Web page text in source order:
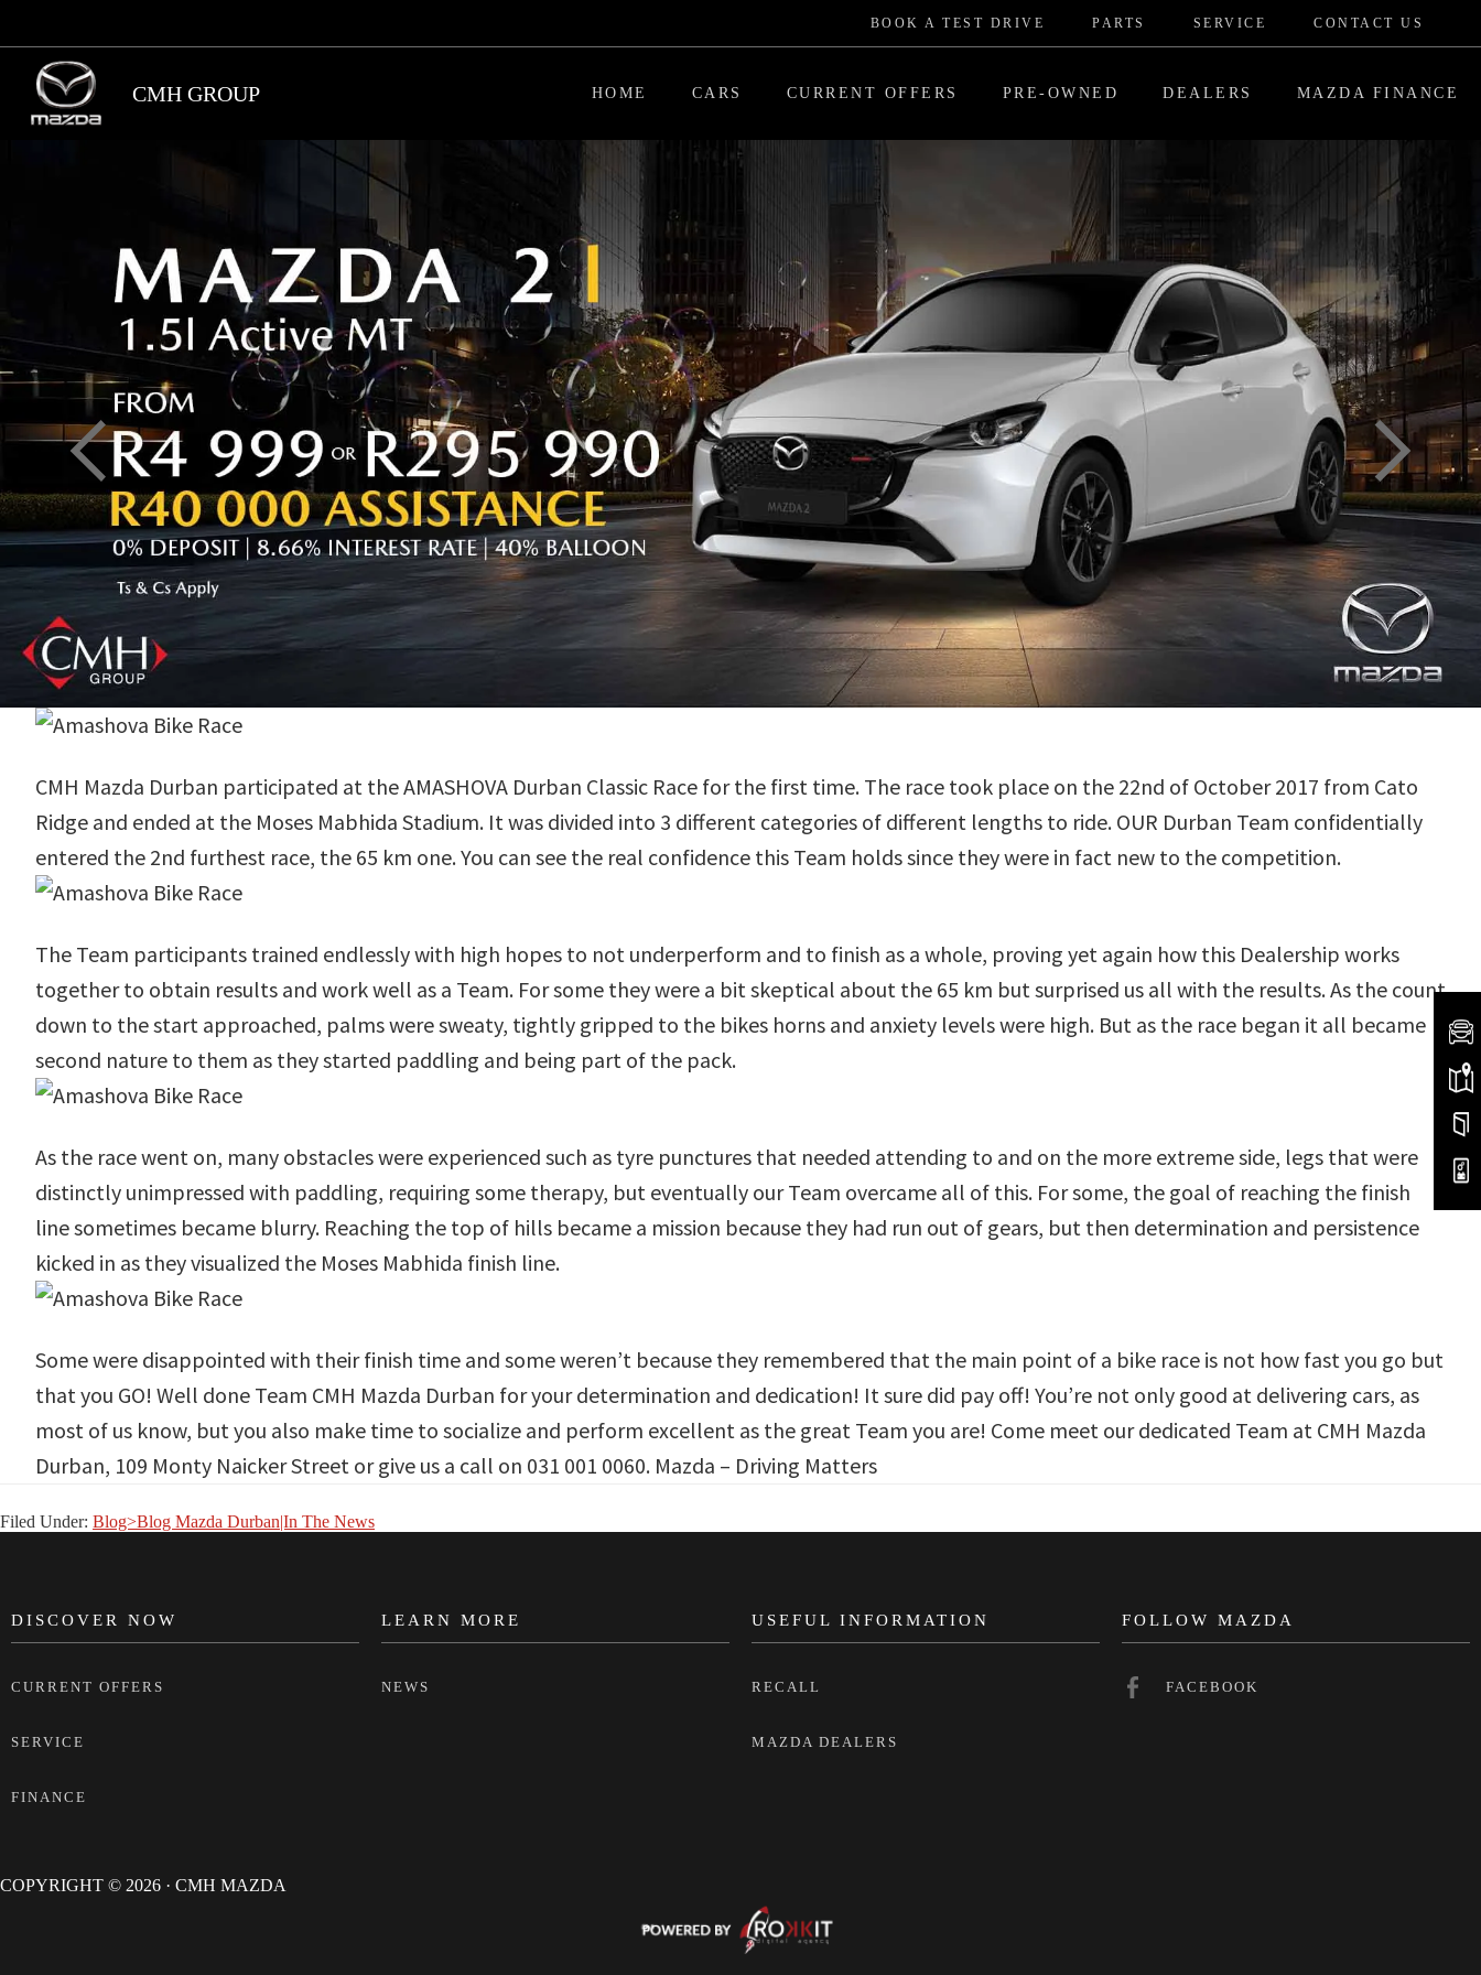
to
content
BOOK A TEST DRIVE PARTS SERVICE CONTACT US
CMH GROUP HOME CARS CURRENT OFFERS PRE-OWNED DEALERS MAZDA FINANCE
CMH Mazda Durban participated at the AMASHOVA Durban Classic Race for the first time. The race took place on the 22nd of October 2017 from Cato
Ridge and ended at the Moses Mabhida Stadium. It was divided into 3 different categories of different lengths to ride. OUR Durban Team confidentially
entered the 2nd furthest race, the 65 km one. You can see the real confidence this Team holds since they were in fact new to the competition.
The Team participants trained endlessly with high hopes to not underperform and to finish as a whole, proving yet again how this Dealership works
together to obtain results and work well as a Team. For some they were a bit skeptical about the 65 km but surprised us all with the results. As the count
down to the start approached, palms were sweaty, tightly gripped to the bikes horns and anxiety levels were high. But as the race began it all became
second nature to them as they started paddling and being part of the pack.
As the race went on, many obstacles were experienced such as tyre punctures that needed attending to and on the more extreme side, legs that were
distinctly unimpressed with paddling, requiring some therapy, but eventually our Team overcame all of this. For some, the goal of reaching the finish
line sometimes became blurry. Reaching the top of hills became a mission because they had run out of gears, but then determination and persistence
kicked in as they visualized the Moses Mabhida finish line.
Some were disappointed with their finish time and some weren’t because they remembered that the main point of a bike race is not how fast you go but
that you GO! Well done Team CMH Mazda Durban for your determination and dedication! It sure did pay off! You’re not only good at delivering cars, as
most of us know, but you also make time to socialize and perform excellent as the great Team you are! Come meet our dedicated Team at CMH Mazda
Durban, 109 Monty Naicker Street or give us a call on 031 001 0060. Mazda – Driving Matters
Filed Under: Blog>Blog Mazda Durban|In The News
FOOTER
DISCOVER NOW
CURRENT OFFERS
SERVICE
FINANCE
LEARN MORE
NEWS
USEFUL INFORMATION
RECALL
MAZDA DEALERS
FOLLOW MAZDA
FACEBOOK
COPYRIGHT © 2026 · CMH MAZDA